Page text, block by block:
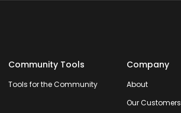
Community Tools
Tools for the Community
Company
About
Our Customers